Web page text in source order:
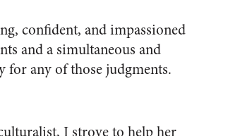
confident, and impassioned
and a simultaneous and
for any of those judgments.